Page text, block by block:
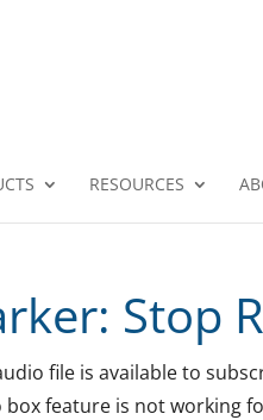
RESOURCES
Stop
file is available to
box feature is not working